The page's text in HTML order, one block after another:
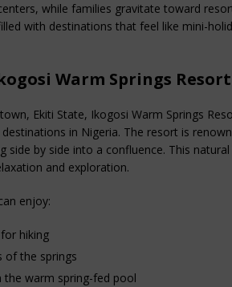
while families gravitate toward
with destinations that feel like mini-
Warm Springs Resort
Ekiti State, Ikogosi Warm Springs
in Nigeria. The resort is
side by side into a confluence. This
and exploration.
enjoy:
hiking
of the springs
the warm spring-fed pool